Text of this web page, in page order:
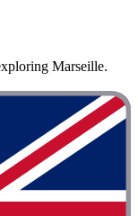
Marseille.